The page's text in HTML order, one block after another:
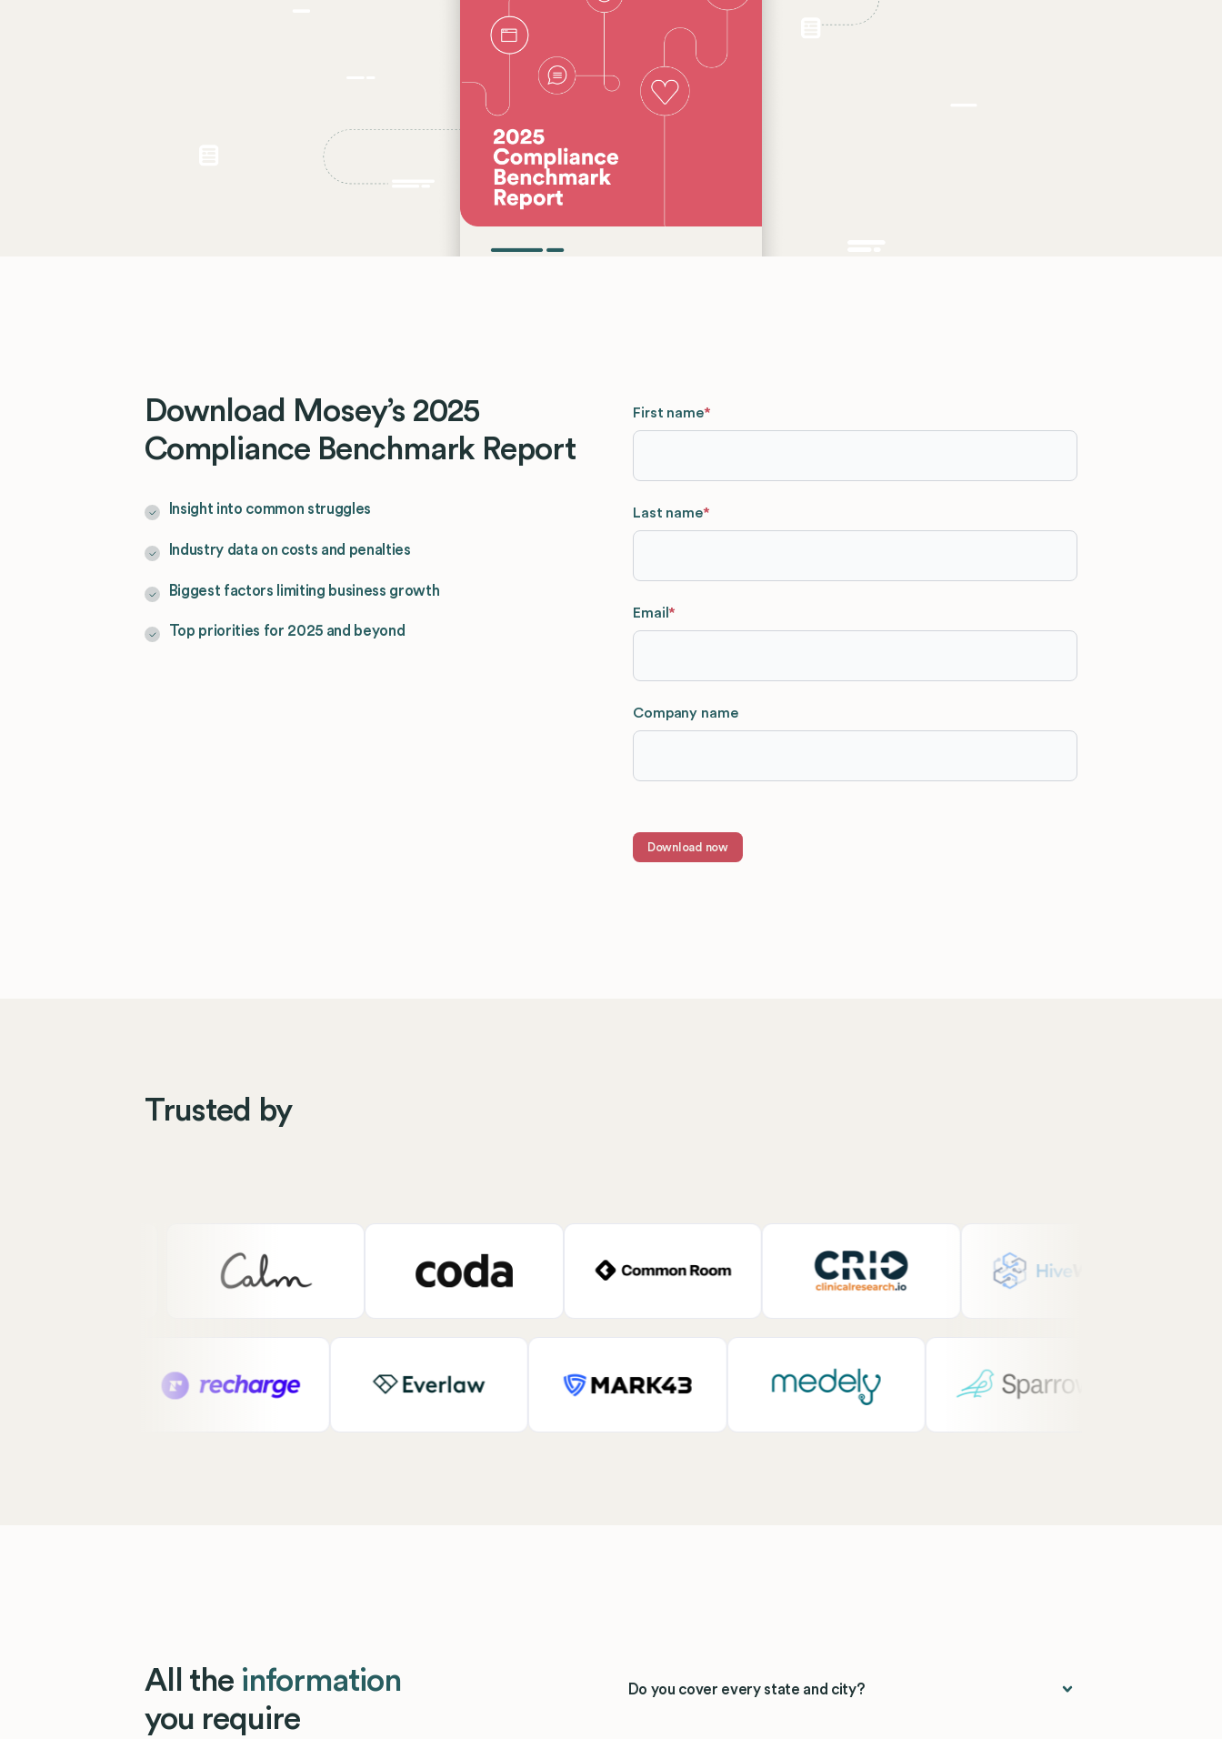
Download Mosey’s 2025
Compliance Benchmark Report
Insight into common struggles
Industry data on costs and penalties
Biggest factors limiting business growth
Top priorities for 2025 and beyond
First name*
Last name*
Email*
Company name
Trusted by
All the information
you require
Do you cover every state and city?